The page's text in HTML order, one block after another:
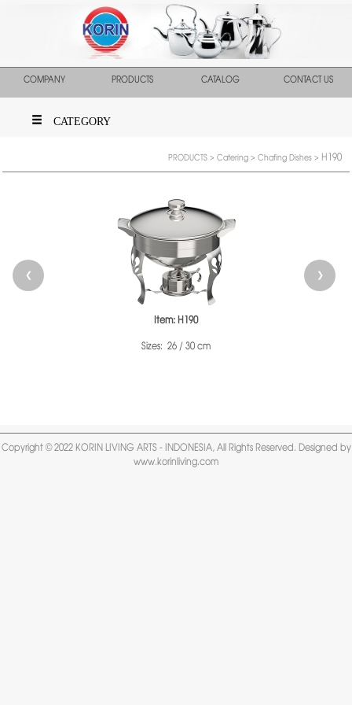
COMPANY PRODUCTS CATALOG CONTACT US
CATEGORY
PRODUCTS > Catering > Chafing Dishes > H190
Item: H190
Sizes: 26 / 30 cm
❮ ❯
Copyright © 2022 KORIN LIVING ARTS - INDONESIA, All Rights Reserved. Designed by
www.korinliving.com